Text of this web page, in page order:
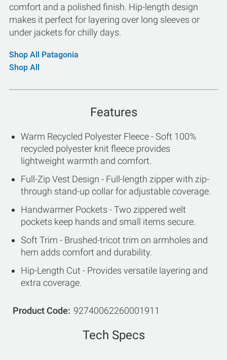
comfort and a polished finish. Hip-length design
makes it perfect for layering over long sleeves or
under jackets for chilly days.
Shop All Patagonia
Shop All
Features
Warm Recycled Polyester Fleece - Soft 100%
recycled polyester knit fleece provides
lightweight warmth and comfort.
Full-Zip Vest Design - Full-length zipper with zip-
through stand-up collar for adjustable coverage.
Handwarmer Pockets - Two zippered welt
pockets keep hands and small items secure.
Soft Trim - Brushed-tricot trim on armholes and
hem adds comfort and durability.
Hip-Length Cut - Provides versatile layering and
extra coverage.
Product Code 92740062260001911
Tech Specs